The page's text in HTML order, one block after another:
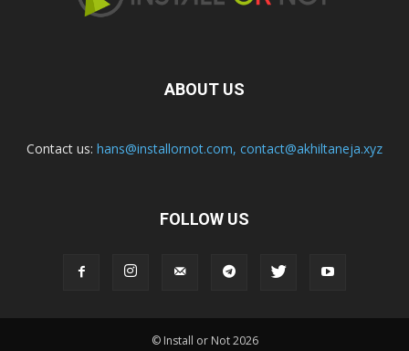
ABOUT US
Contact us: hans@installornot.com, contact@akhiltaneja.xyz
FOLLOW US
© Install or Not 2026